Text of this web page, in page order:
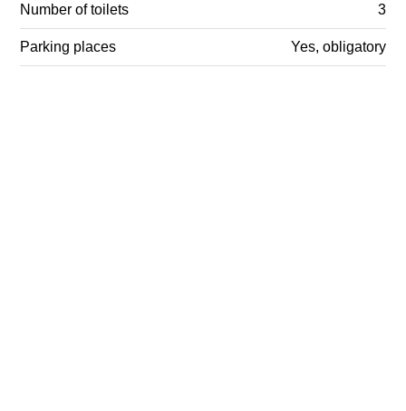
Number of toilets 3
Parking places Yes, obligatory